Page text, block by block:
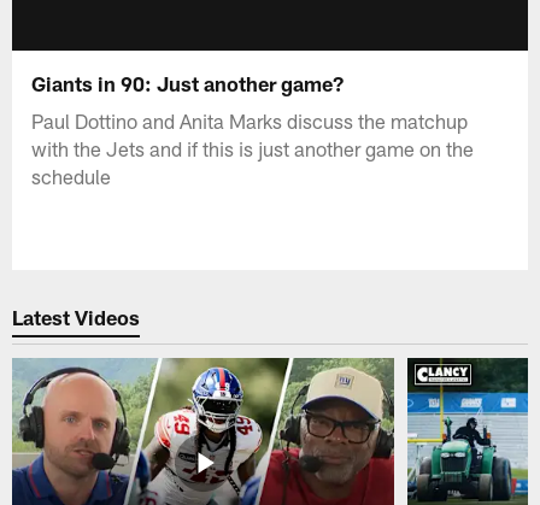
Giants in 90: Just another game?
Paul Dottino and Anita Marks discuss the matchup
with the Jets and if this is just another game on the
schedule
Latest Videos